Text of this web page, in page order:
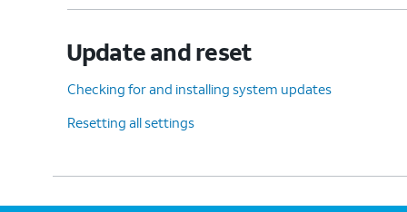
Update and reset
Checking for and installing system updates
Resetting all settings